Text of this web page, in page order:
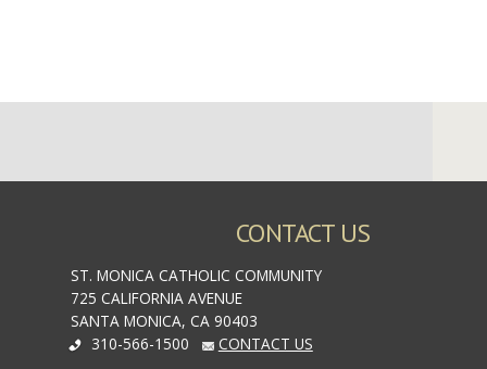
CONTACT US
ST. MONICA CATHOLIC COMMUNITY
725 CALIFORNIA AVENUE
SANTA MONICA, CA 90403
310-566-1500
CONTACT US